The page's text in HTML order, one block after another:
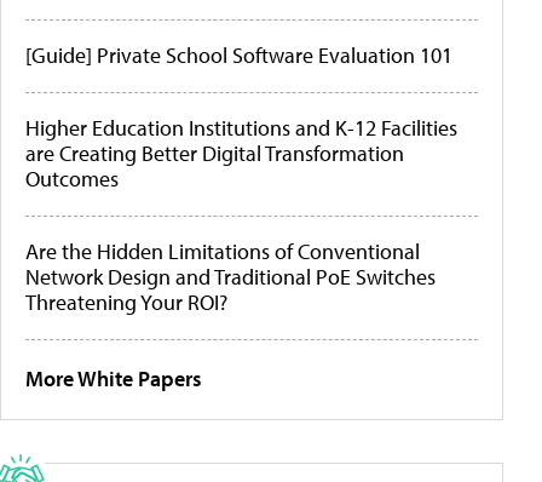
[Guide] Private School Software Evaluation 101
Higher Education Institutions and K-12 Facilities
are Creating Better Digital Transformation
Outcomes
Are the Hidden Limitations of Conventional
Network Design and Traditional PoE Switches
Threatening Your ROI?
More White Papers